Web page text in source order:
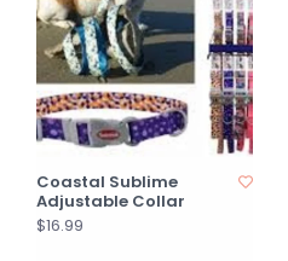
Coastal Sublime
Adjustable Collar
$16.99